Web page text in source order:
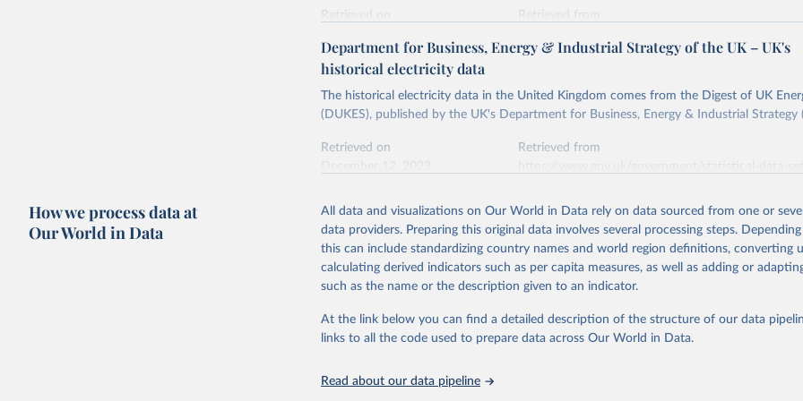
Energy Institute - Statistical Review of World Energy (2026).
Retrieved on
Retrieved from
Citation
adaptation by Our World in Data.
To cite data downloaded from this page, please use
citation given in
Reuse This Work below.
https://doi.org/10.1016/j.energy.2023.126775
Department for Business, Energy & Industrial Strategy of the UK – UK's
historical electricity data
The historical electricity data in the United Kingdom comes from the Digest of UK
(DUKES), published by the UK's Department for Business, Energy & Industrial Strategy
Retrieved on
Retrieved from
Citation
This is the citation of the original data obtained from the source, prior to any
adaptation by Our World in Data. To cite data downloaded from this page, please use
citation given in Reuse This Work below.
The historical electricity data in the United Kingdom (2023) comes from
of UK Energy Statistics (DUKES), published by the UK's Department for
Energy & Industrial Strategy (BEIS).
How we process data at
Our World in Data
All data and visualizations on Our World in Data rely on data sourced from one or
data providers. Preparing this original data involves several processing steps.
this can include standardizing country names and world region definitions, converting
calculating derived indicators such as per capita measures, as well as adding or
such as the name or the description given to an indicator.
At the link below you can find a detailed description of the structure of our data
links to all the code used to prepare data across Our World in Data.
Read about our data pipeline